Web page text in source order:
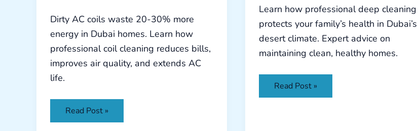
Dirty AC coils waste 20-30% more
energy in Dubai homes. Learn how
professional coil cleaning reduces bills,
improves air quality, and extends AC
life.
Read Post »
Learn how professional deep cleaning
protects your family’s health in Dubai’s
desert climate. Expert advice on
maintaining clean, healthy homes.
Read Post »